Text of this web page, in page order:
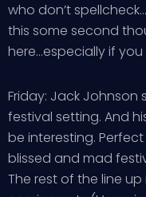
who don’t
this some second
here…especially if
Friday: Jack Johnson
festival setting. And
be interesting.
blissed and mad
The rest of the line